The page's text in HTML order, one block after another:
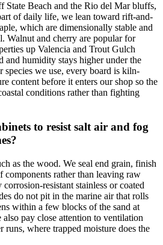
State Beach and the Rio del Mar bluffs,
of daily life, we lean toward rift-and-
which are dimensionally stable and
Walnut and cherry are popular for
up Valencia and Trout Gulch
and humidity stays higher under the
species we use, every board is kiln-
content before it enters our shop so the
conditions rather than fighting
to resist salt air and fog
as the wood. We seal end grain, finish
components rather than leaving raw
resistant stainless or coated
do not pit in the marine air that rolls
within a few blocks of the sand at
pay close attention to ventilation
runs, where trapped moisture does the